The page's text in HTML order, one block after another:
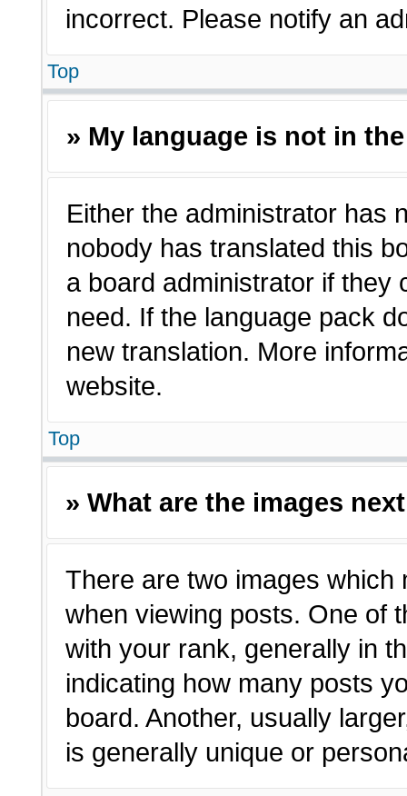
incorrect. Please notify an
Top
» My language is not in
Either the administrator has
nobody has translated this
a board administrator if they
need. If the language pack
new translation. More
website.
Top
» What are the images
There are two images which
when viewing posts. One of
with your rank, generally in
indicating how many posts
board. Another, usually
is generally unique or